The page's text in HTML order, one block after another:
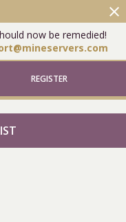
now be remedied!
close
REGISTER